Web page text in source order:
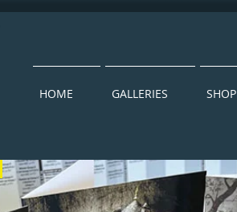
HOME GALLERIES SHOP